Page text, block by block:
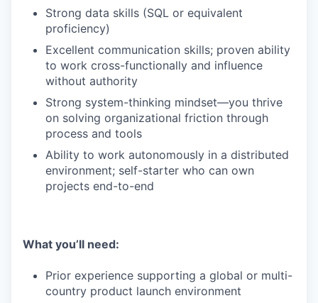
Strong data skills (SQL or equivalent
proficiency)
Excellent communication skills; proven ability
to work cross-functionally and influence
without authority
Strong system-thinking mindset—you thrive
on solving organizational friction through
process and tools
Ability to work autonomously in a distributed
environment; self-starter who can own
projects end-to-end
What you’ll need:
Prior experience supporting a global or multi-
country product launch environment